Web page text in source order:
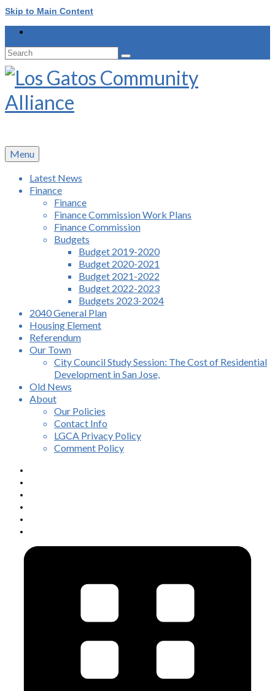
Skip to Main Content
Search
for:
Menu
Latest News
Finance
Finance
Finance Commission Work Plans
Finance Commission
Budgets
Budget 2019-2020
Budget 2020-2021
Budget 2021-2022
Budget 2022-2023
Budgets 2023-2024
2040 General Plan
Housing Element
Referendum
Our Town
City Council Study Session: The Cost of Residential
Development in San Jose,
Old News
About
Our Policies
Contact Info
LGCA Privacy Policy
Comment Policy